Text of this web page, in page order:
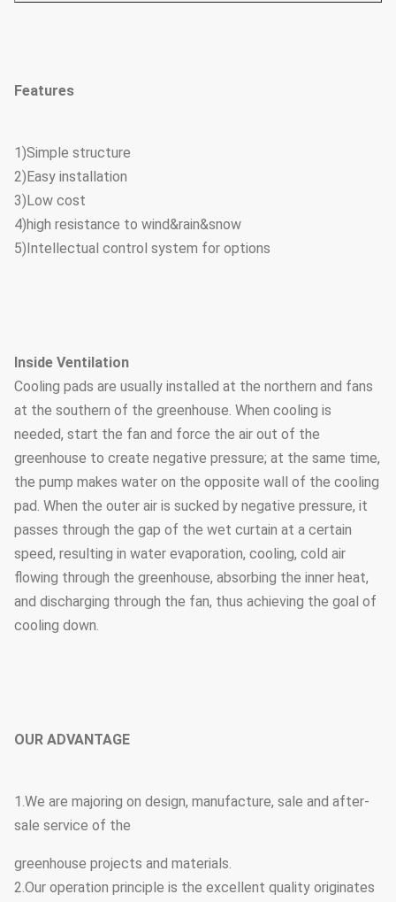
Features
1)Simple structure
2)Easy installation
3)Low cost
4)high resistance to wind&rain&snow
5)Intellectual control system for options
Inside Ventilation
Cooling pads are usually installed at the northern and fans
at the southern of the greenhouse. When cooling is
needed, start the fan and force the air out of the
greenhouse to create negative pressure; at the same time,
the pump makes water on the opposite wall of the cooling
pad. When the outer air is sucked by negative pressure, it
passes through the gap of the wet curtain at a certain
speed, resulting in water evaporation, cooling, cold air
flowing through the greenhouse, absorbing the inner heat,
and discharging through the fan, thus achieving the goal of
cooling down.
OUR ADVANTAGE
1.We are majoring on design, manufacture, sale and after-
sale service of the
greenhouse projects and materials.
2.Our operation principle is the excellent quality originates